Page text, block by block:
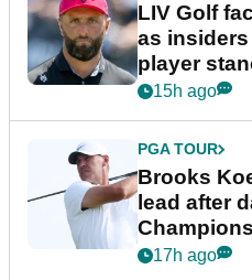
LIV Golf
as
player
15h ago
PGA TOUR
Brooks
lead after
17h ago